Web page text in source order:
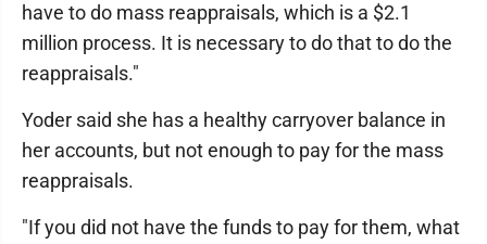
have to do mass reappraisals, which is a $2.1
million process. It is necessary to do that to do the
reappraisals."
Yoder said she has a healthy carryover balance in
her accounts, but not enough to pay for the mass
reappraisals.
"If you did not have the funds to pay for them, what